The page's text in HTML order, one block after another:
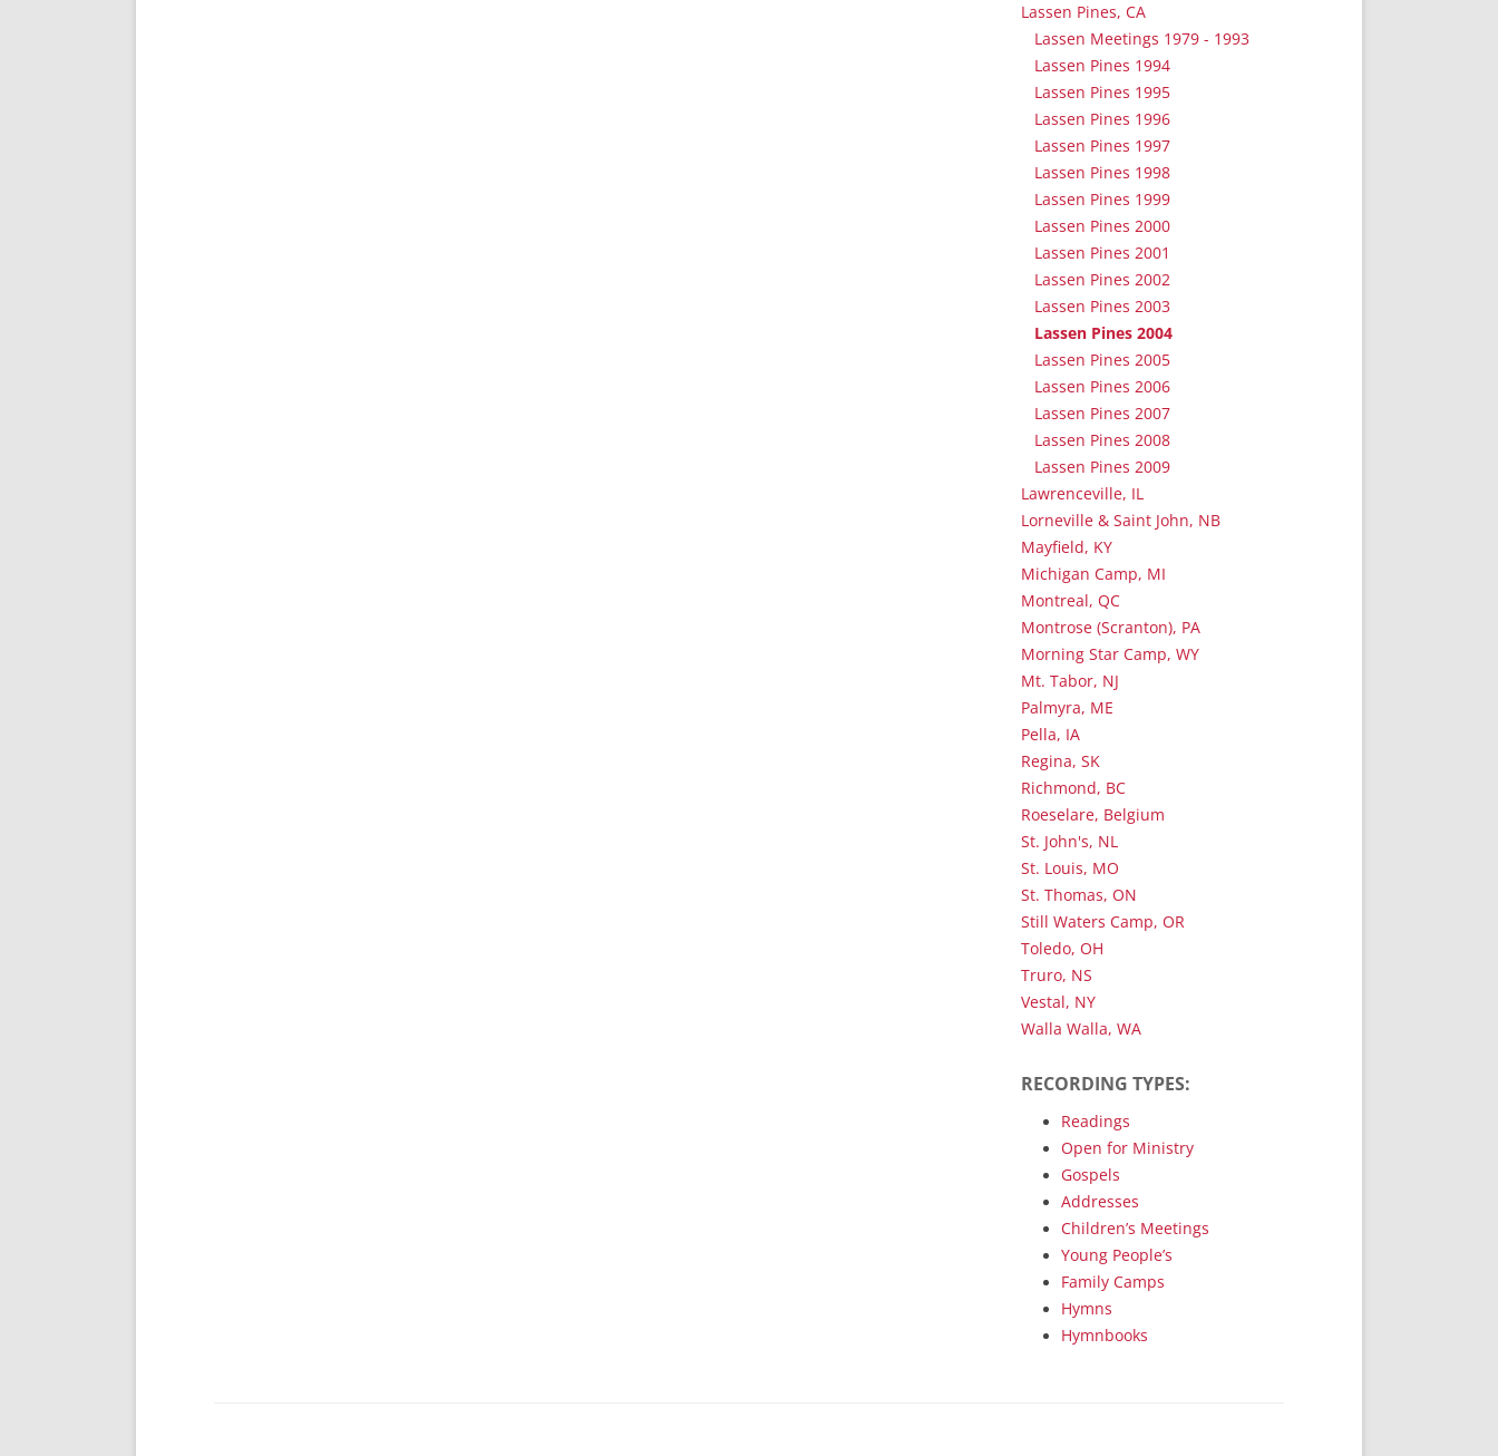
Lassen Pines, CA
Lassen Meetings 1979 - 1993
Lassen Pines 1994
Lassen Pines 1995
Lassen Pines 1996
Lassen Pines 1997
Lassen Pines 1998
Lassen Pines 1999
Lassen Pines 2000
Lassen Pines 2001
Lassen Pines 2002
Lassen Pines 2003
Lassen Pines 2004
Lassen Pines 2005
Lassen Pines 2006
Lassen Pines 2007
Lassen Pines 2008
Lassen Pines 2009
Lawrenceville, IL
Lorneville & Saint John, NB
Mayfield, KY
Michigan Camp, MI
Montreal, QC
Montrose (Scranton), PA
Morning Star Camp, WY
Mt. Tabor, NJ
Palmyra, ME
Pella, IA
Regina, SK
Richmond, BC
Roeselare, Belgium
St. John's, NL
St. Louis, MO
St. Thomas, ON
Still Waters Camp, OR
Toledo, OH
Truro, NS
Vestal, NY
Walla Walla, WA
RECORDING TYPES:
Readings
Open for Ministry
Gospels
Addresses
Children’s Meetings
Young People’s
Family Camps
Hymns
Hymnbooks